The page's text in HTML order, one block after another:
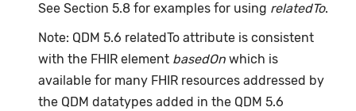
See Section 5.8 for examples for using relatedTo.
Note: QDM 5.6 relatedTo attribute is consistent
with the FHIR element basedOn which is
available for many FHIR resources addressed by
the QDM datatypes added in the QDM 5.6